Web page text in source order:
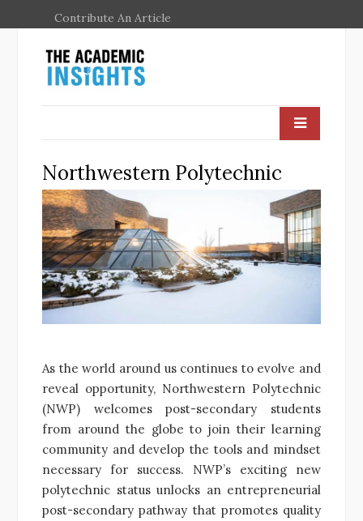
Contribute An Article
Northwestern Polytechnic
As the world around us continues to evolve and
reveal opportunity, Northwestern Polytechnic
(NWP) welcomes post-secondary students
from around the globe to join their learning
community and develop the tools and mindset
necessary for success. NWP’s exciting new
polytechnic status unlocks an entrepreneurial
post-secondary pathway that promotes quality